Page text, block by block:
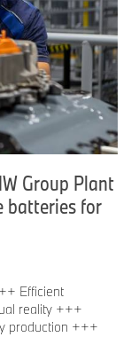
Group Plant
batteries for
Efficient
reality +++
production +++